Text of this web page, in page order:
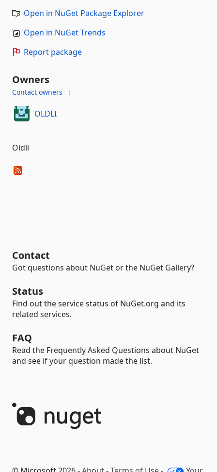
Open in NuGet Package Explorer
Open in NuGet Trends
Report package
Owners
Contact owners →
OLDLI
Oldli
Contact
Got questions about NuGet or the NuGet Gallery?
Status
Find out the service status of NuGet.org and its
related services.
FAQ
Read the Frequently Asked Questions about NuGet
and see if your question made the list.